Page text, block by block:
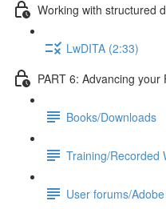
Working with structured
LwDITA (2:33)
PART 6: Advancing
Books/Downloads
Training/Recorded
User forums/